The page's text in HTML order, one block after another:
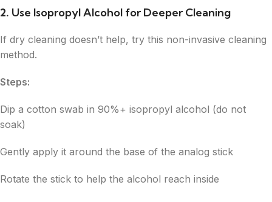
2. Use Isopropyl Alcohol for Deeper Cleaning
If dry cleaning doesn’t help, try this non-invasive cleaning
method.
Steps:
Dip a cotton swab in 90%+ isopropyl alcohol (do not
soak)
Gently apply it around the base of the analog stick
Rotate the stick to help the alcohol reach inside